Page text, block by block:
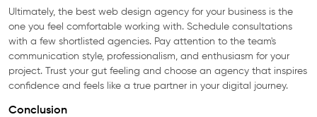
Ultimately, the best web design agency for your business is the
one you feel comfortable working with. Schedule consultations
with a few shortlisted agencies. Pay attention to the team's
communication style, professionalism, and enthusiasm for your
project. Trust your gut feeling and choose an agency that inspires
confidence and feels like a true partner in your digital journey.
Conclusion